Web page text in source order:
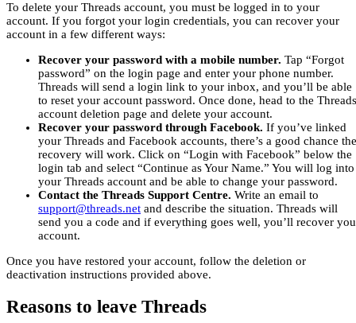
To delete your Threads account, you must be logged in to your
account. If you forgot your login credentials, you can recover your
account in a few different ways:
Recover your password with a mobile number. Tap “Forgot
password” on the login page and enter your phone number.
Threads will send a login link to your inbox, and you’ll be able
to reset your account password. Once done, head to the Threads
account deletion page and delete your account.
Recover your password through Facebook. If you’ve linked
your Threads and Facebook accounts, there’s a good chance the
recovery will work. Click on “Login with Facebook” below the
login tab and select “Continue as Your Name.” You will log into
your Threads account and be able to change your password.
Contact the Threads Support Centre. Write an email to
support@threads.net and describe the situation. Threads will
send you a code and if everything goes well, you’ll recover
account.
Once you have restored your account, follow the deletion or
deactivation instructions provided above.
Reasons to leave Threads